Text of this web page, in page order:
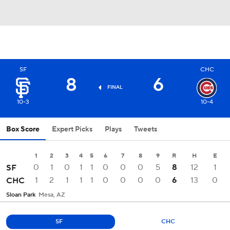
SF
10-3
8 FINAL 6
CHC
10-4
Box Score Expert Picks Plays Tweets
1 2 3 4 5 6 7 8 9 R H E
SF 0 1 0 1 1 0 0 0 5 8 12
1
CHC
1 2 1 1 1 0 0 0 0 6 13 0
Sloan Park Mesa, AZ
SF CHC